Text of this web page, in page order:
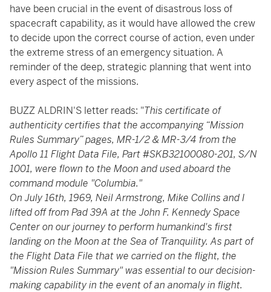
have been crucial in the event of disastrous loss of
spacecraft capability, as it would have allowed the crew
to decide upon the correct course of action, even under
the extreme stress of an emergency situation. A
reminder of the deep, strategic planning that went into
every aspect of the missions.
BUZZ ALDRIN'S letter reads: "This certificate of
authenticity certifies that the accompanying “Mission
Rules Summary” pages, MR-1/2 & MR-3/4 from the
Apollo 11 Flight Data File, Part #SKB32100080-201, S/N
1001, were flown to the Moon and used aboard the
command module "Columbia."
On July 16th, 1969, Neil Armstrong, Mike Collins and I
lifted off from Pad 39A at the John F. Kennedy Space
Center on our journey to perform humankind's first
landing on the Moon at the Sea of Tranquility. As part of
the Flight Data File that we carried on the flight, the
"Mission Rules Summary" was essential to our decision-
making capability in the event of an anomaly in flight.